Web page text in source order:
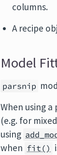
columns.
A recipe
Model
parsnip
When using
(e.g. for
using
when fit()